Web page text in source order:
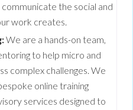
the social and
work creates.
We are a hands-on team,
to help micro and
complex challenges. We
online training
services designed to